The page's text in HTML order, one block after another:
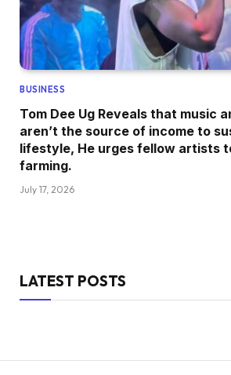
BUSINESS
Tom Dee Ug Reveals that music
aren’t the source of income to
lifestyle, He urges fellow artists
farming.
July 17, 2026
LATEST POSTS